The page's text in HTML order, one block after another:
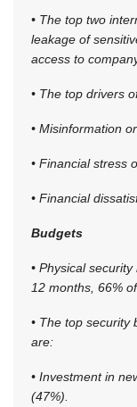
• The top two
leakage of
access to
• The top drivers
• Misinformation
• Financial stress
• Financial
Budgets
• Physical
12 months, 66%
• The top security
are:
• Investment in
(47%).